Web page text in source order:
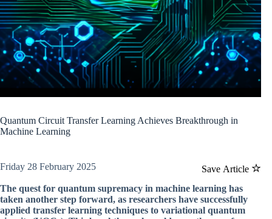
Quantum Circuit Transfer Learning Achieves Breakthrough in
Machine Learning
Save Article
Friday 28 February 2025
The quest for quantum supremacy in machine learning has
taken another step forward, as researchers have successfully
applied transfer learning techniques to variational quantum